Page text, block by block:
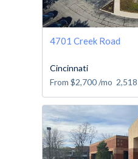
4701 Creek Road
Cincinnati
From $2,700/mo 2,518